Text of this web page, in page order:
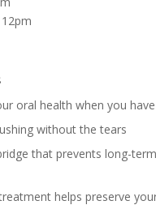
oral health when you
without the tears
that prevents long-
helps preserve